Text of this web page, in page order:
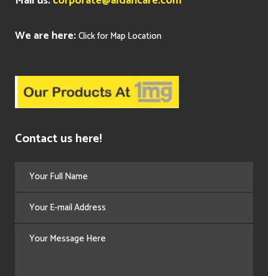
We are here:Click for Map Location
Contact us here!